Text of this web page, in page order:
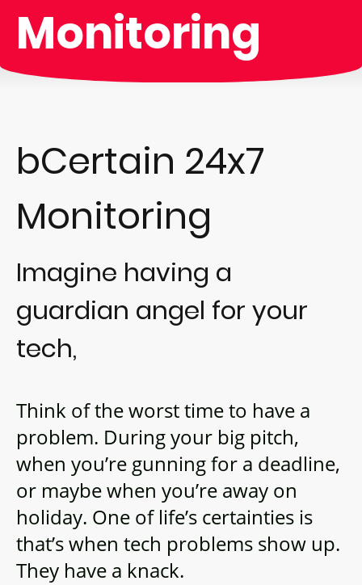
Monitoring
Think of the worst time to have a
problem. During your big pitch,
when you’re gunning for a deadline,
or maybe when you’re away on
holiday. One of life’s certainties is
that’s when tech problems show up.
They have a knack.
bCertain 24x7
Monitoring
Imagine having a
guardian angel for your
tech,